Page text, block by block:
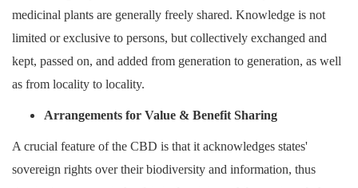
medicinal plants are generally freely shared. Knowledge is not
limited or exclusive to persons, but collectively exchanged and
kept, passed on, and added from generation to generation, as well
as from locality to locality.
Arrangements for Value & Benefit Sharing
A crucial feature of the CBD is that it acknowledges states'
sovereign rights over their biodiversity and information, thus